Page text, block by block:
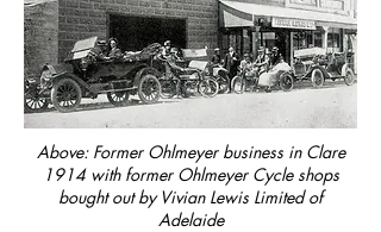
Above: Former Ohlmeyer business in Clare
1914 with former Ohlmeyer Cycle shops
bought out by Vivian Lewis Limited of
Adelaide